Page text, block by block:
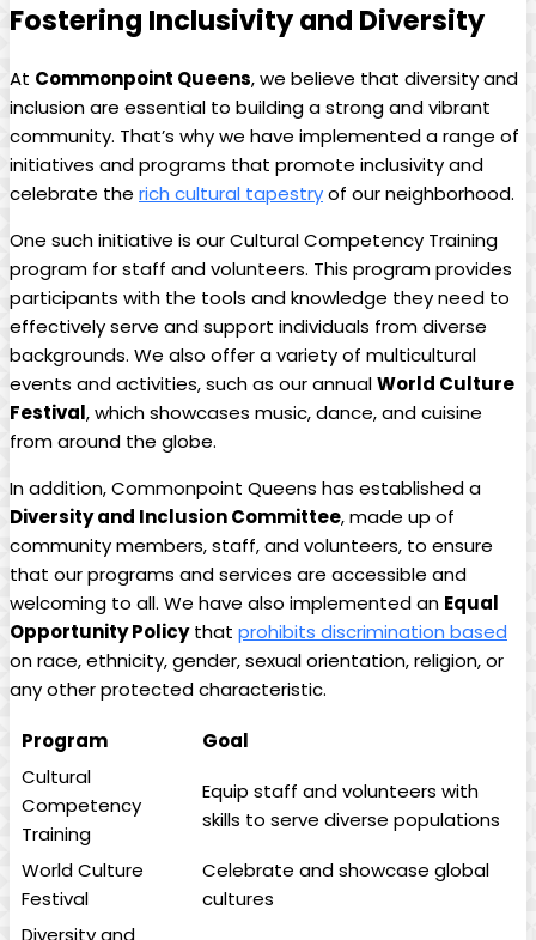
Fostering Inclusivity and Diversity
At Commonpoint Queens, we believe that diversity and
inclusion are essential to building a strong and vibrant
community. That’s why we have implemented a range of
initiatives and programs that promote inclusivity and
celebrate the rich cultural tapestryof our neighborhood.
One such initiative is our Cultural Competency Training
program for staff and volunteers. This program provides
participants with the tools and knowledge they need to
effectively serve and support individuals from diverse
backgrounds. We also offer a variety of multicultural
events and activities, such as our annualWorld Culture
Festival, which showcases music, dance, and cuisine
from around the globe.
In addition, Commonpoint Queens has established a
Diversity and Inclusion Committee, made up of
community members, staff, and volunteers, to ensure
that our programs and services are accessible and
welcoming to all. We have also implemented an Equal
Opportunity Policythat prohibits discrimination based
on race, ethnicity, gender, sexual orientation, religion, or
any other protected characteristic.
Program
Goal
Cultural
Competency
Training
Equip staff and volunteers with
skills to serve diverse populations
World Culture
Festival
Celebrate and showcase global
cultures
Diversity and